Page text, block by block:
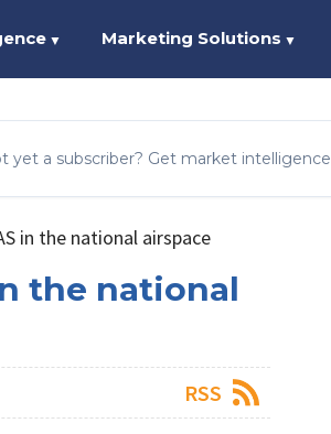
▼ Marketing Solutions ▼
yet a subscriber? Get market intelligence
in the national airspace
the national
RSS